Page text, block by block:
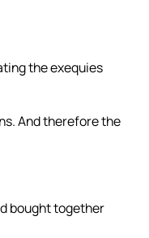
the exequies
And therefore the
bought together